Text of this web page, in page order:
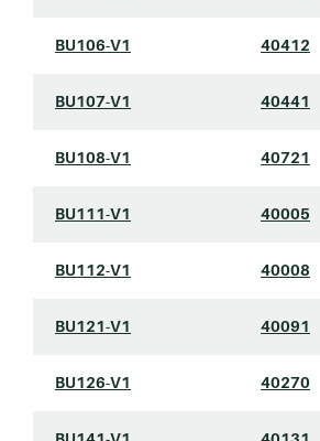
BU106-V1 40412
BU107-V1 40441
BU108-V1 40721
BU111-V1 40005
BU112-V1 40008
BU121-V1 40091
BU126-V1 40270